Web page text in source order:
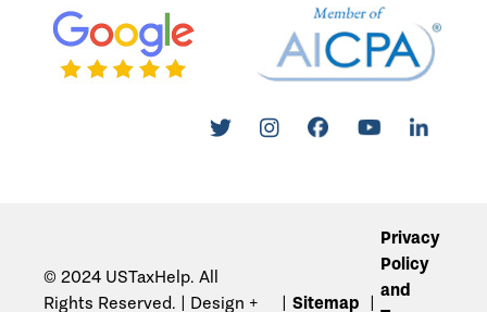
© 2024 USTaxHelp. All
Rights Reserved. | Design +
Sitemap
Privacy
Policy
and